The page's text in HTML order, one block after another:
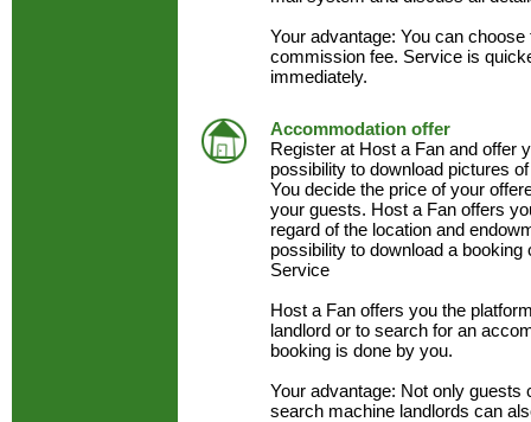
Your advantage: You can
commission fee. Service is
immediately.
Accommodation offer
Register at Host a Fan and offer
possibility to download pictures
You decide the price of your
your guests. Host a Fan offers
regard of the location and
possibility to download a
Service
Host a Fan offers you the
landlord or to search for an
booking is done by you.
Your advantage: Not only
search machine landlords can